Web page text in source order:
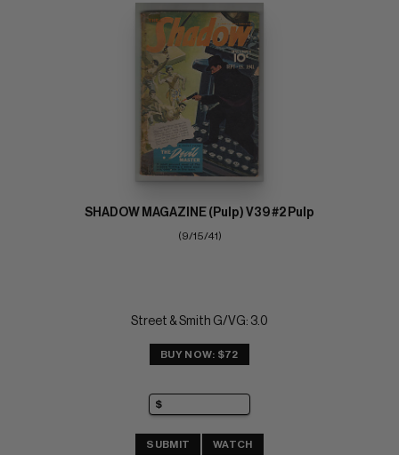
SHADOW MAGAZINE (Pulp) V39 #2 Pulp
(9/15/41)
Street & Smith G/VG: 3.0
BUY NOW: $72
SUBMIT WATCH